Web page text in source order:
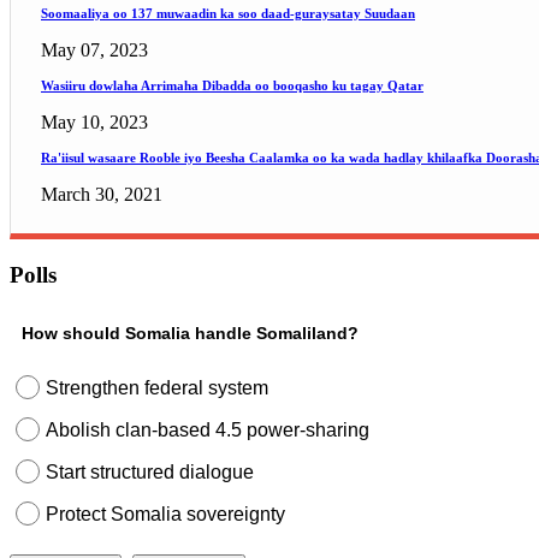
Soomaaliya oo 137 muwaadin ka soo daad-guraysatay Suudaan
May 07, 2023
Wasiiru dowlaha Arrimaha Dibadda oo booqasho ku tagay Qatar
May 10, 2023
Ra'iisul wasaare Rooble iyo Beesha Caalamka oo ka wada hadlay khilaafka
March 30, 2021
Polls
How should Somalia handle Somaliland?
Strengthen federal system
Abolish clan-based 4.5 power-sharing
Start structured dialogue
Protect Somalia sovereignty